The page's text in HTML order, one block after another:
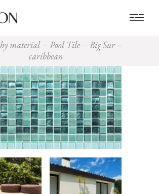
by material Pool Tile
Big Sur –
caribbean